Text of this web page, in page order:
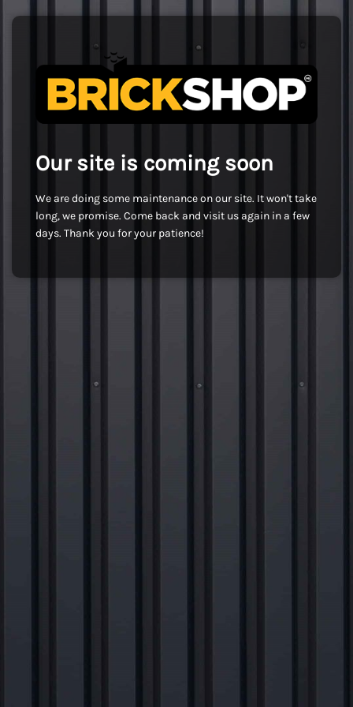
Our site is coming soon
We are doing some maintenance on our site. It won't take
long, we promise. Come back and visit us again in a few
days. Thank you for your patience!